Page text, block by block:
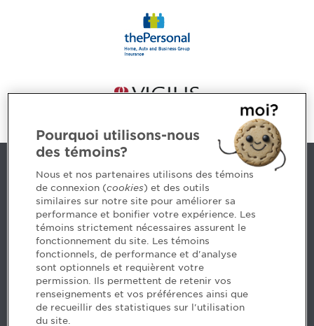
Contact us
5, Place Ville Marie, bureau 800, Montréal (Québec)
H3B 2G2
www.cpaquebec.ca
Questions? Ask our team >
Want to make the Order a part of your career? See
our job offers >
Pourquoi utilisons-nous
des témoins?
Nous et nos partenaires utilisons des témoins
de connexion (cookies) et des outils
similaires sur notre site pour améliorer sa
performance et bonifier votre expérience. Les
témoins strictement nécessaires assurent le
fonctionnement du site. Les témoins
fonctionnels, de performance et d'analyse
sont optionnels et requièrent votre
permission. Ils permettent de retenir vos
renseignements et vos préférences ainsi que
de recueillir des statistiques sur l'utilisation
du site.